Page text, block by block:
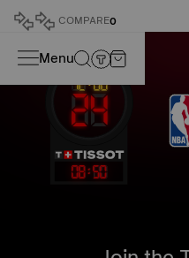
COMPARE0
Menu
08:50